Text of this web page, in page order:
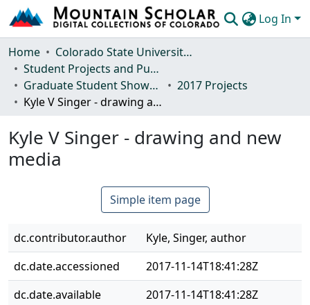
Log In
Communities & Collections
Browse Mountain Scholar
Statistics
Home
Colorado State University, Fort Collins
Student Projects and Publications
Graduate Student Showcase
2017 Projects
Kyle V Singer - drawing and new media
Kyle V Singer - drawing and new
media
Simple item page
dc.contributor.author
Kyle, Singer, author
dc.date.accessioned
2017-11-14T18:41:28Z
dc.date.available
2017-11-14T18:41:28Z